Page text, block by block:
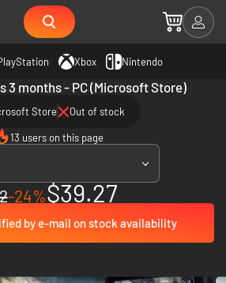
Xbox Nintendo
3 months - PC (Microsoft Store)
Store Out of stock
13 users on this page
-24%$39.27
by e-mail on stock availability